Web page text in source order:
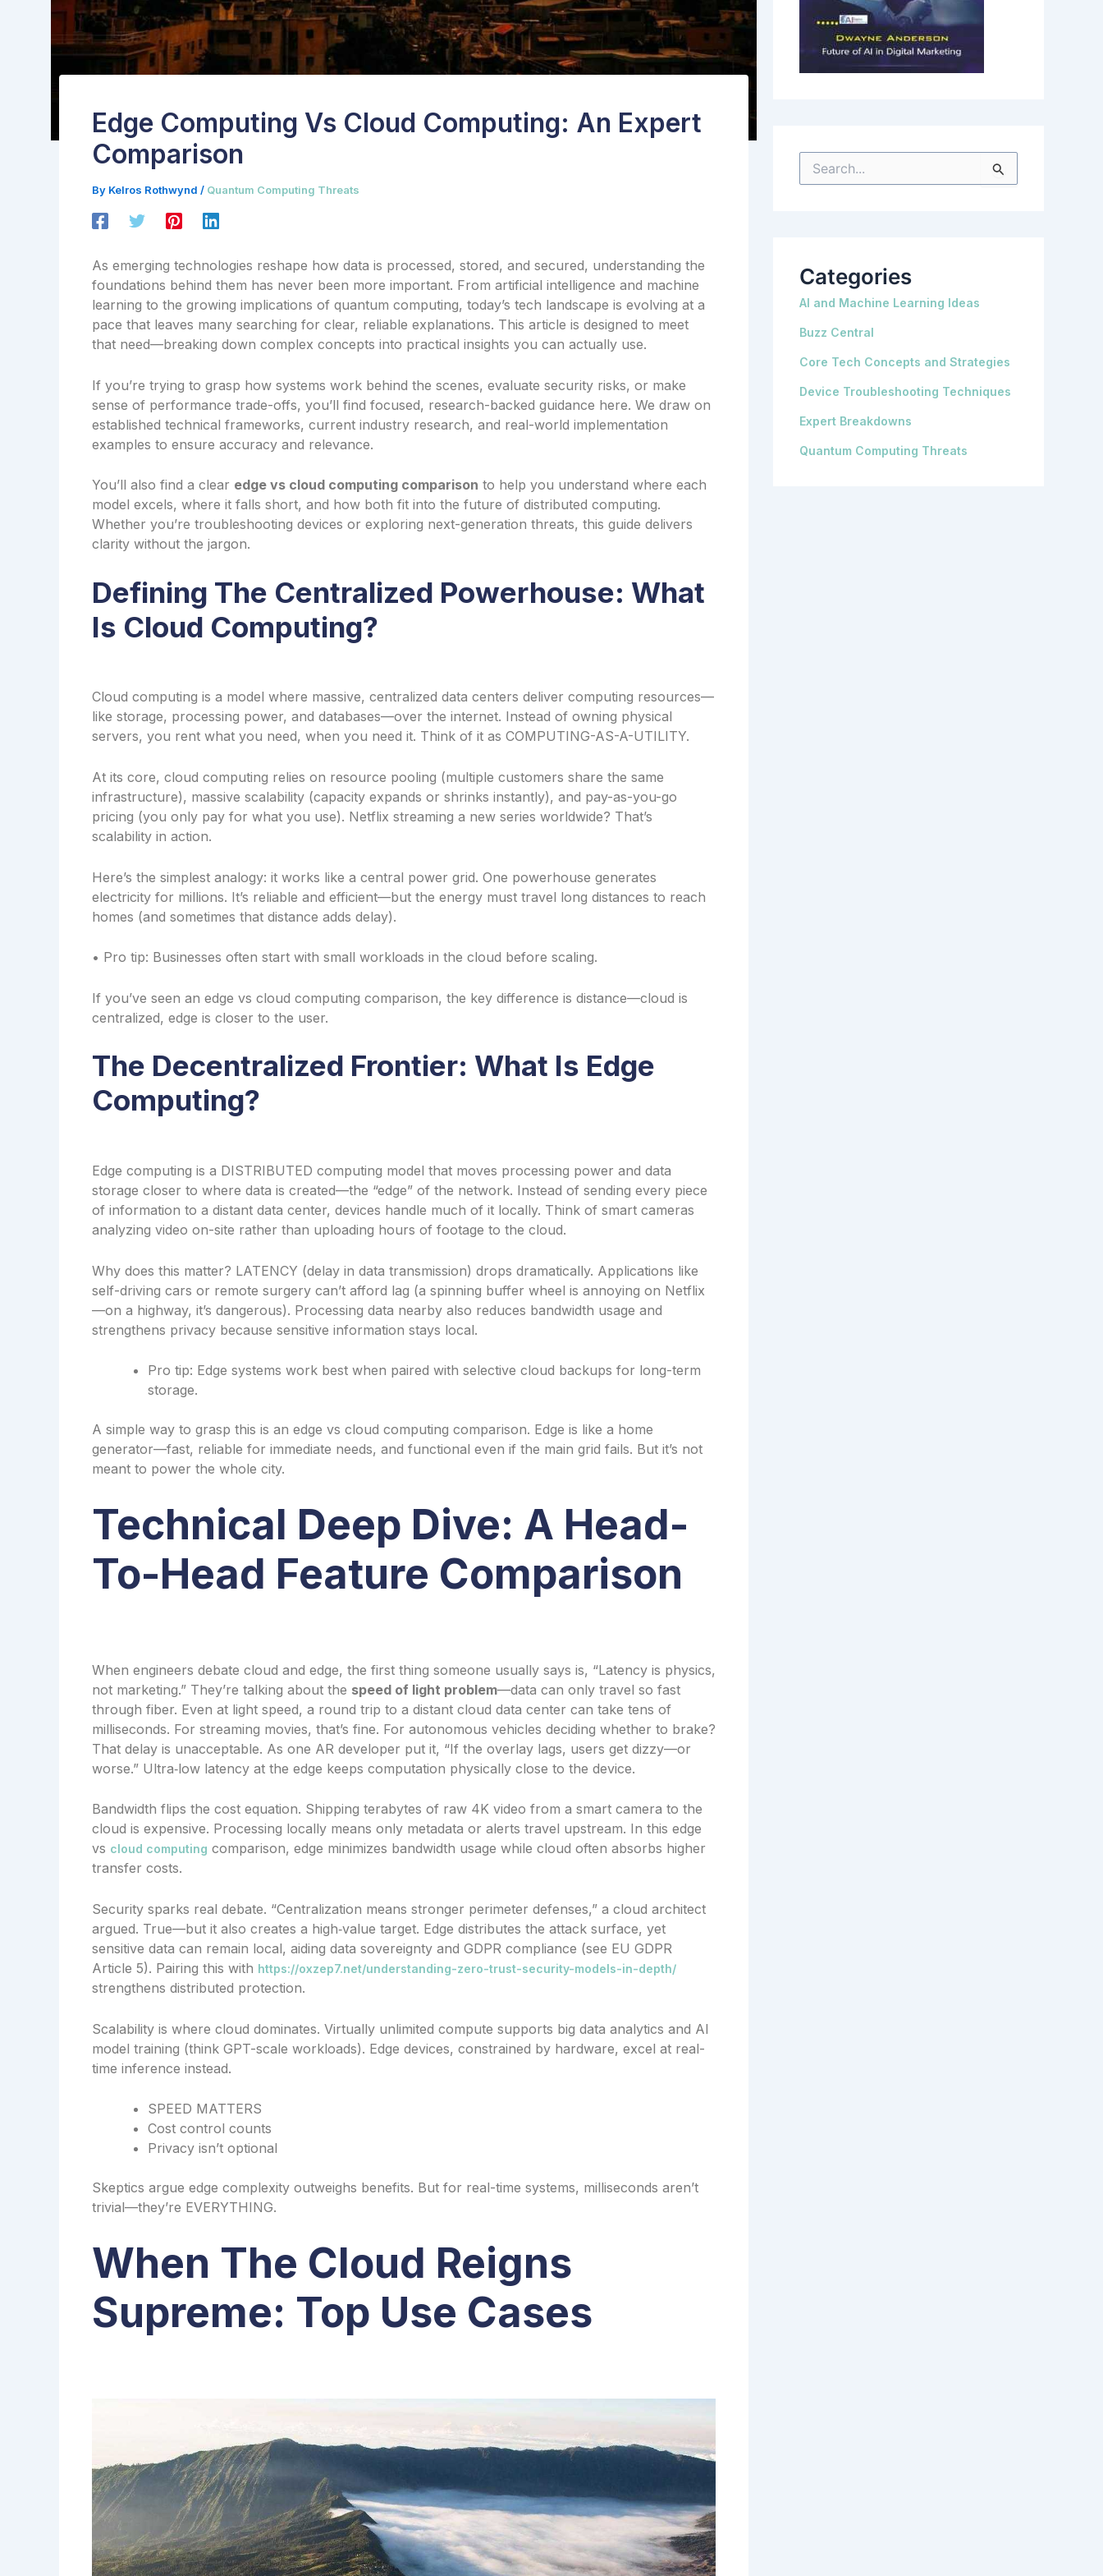
Edge Computing Vs Cloud Computing: An Expert
Comparison
By Kelros Rothwynd / Quantum Computing Threats
As emerging technologies reshape how data is processed, stored, and secured, understanding the
foundations behind them has never been more important. From artificial intelligence and machine
learning to the growing implications of quantum computing, today’s tech landscape is evolving at a
pace that leaves many searching for clear, reliable explanations. This article is designed to meet
that need—breaking down complex concepts into practical insights you can actually use.
If you’re trying to grasp how systems work behind the scenes, evaluate security risks, or make
sense of performance trade-offs, you’ll find focused, research-backed guidance here. We draw on
established technical frameworks, current industry research, and real-world implementation
examples to ensure accuracy and relevance.
You’ll also find a clear edge vs cloud computing comparison to help you understand where each
model excels, where it falls short, and how both fit into the future of distributed computing.
Whether you’re troubleshooting devices or exploring next-generation threats, this guide delivers
clarity without the jargon.
Defining The Centralized Powerhouse: What
Is Cloud Computing?
Cloud computing is a model where massive, centralized data centers deliver computing resources—
like storage, processing power, and databases—over the internet. Instead of owning physical
servers, you rent what you need, when you need it. Think of it as COMPUTING-AS-A-UTILITY.
At its core, cloud computing relies on resource pooling (multiple customers share the same
infrastructure), massive scalability (capacity expands or shrinks instantly), and pay-as-you-go
pricing (you only pay for what you use). Netflix streaming a new series worldwide? That’s
scalability in action.
Here’s the simplest analogy: it works like a central power grid. One powerhouse generates
electricity for millions. It’s reliable and efficient—but the energy must travel long distances to reach
homes (and sometimes that distance adds delay).
• Pro tip: Businesses often start with small workloads in the cloud before scaling.
If you’ve seen an edge vs cloud computing comparison, the key difference is distance—cloud is
centralized, edge is closer to the user.
The Decentralized Frontier: What Is Edge
Computing?
Edge computing is a DISTRIBUTED computing model that moves processing power and data
storage closer to where data is created—the “edge” of the network. Instead of sending every piece
of information to a distant data center, devices handle much of it locally. Think of smart cameras
analyzing video on-site rather than uploading hours of footage to the cloud.
Why does this matter? LATENCY (delay in data transmission) drops dramatically. Applications like
self-driving cars or remote surgery can’t afford lag (a spinning buffer wheel is annoying on Netflix
—on a highway, it’s dangerous). Processing data nearby also reduces bandwidth usage and
strengthens privacy because sensitive information stays local.
Pro tip: Edge systems work best when paired with selective cloud backups for long-term
storage.
A simple way to grasp this is an edge vs cloud computing comparison. Edge is like a home
generator—fast, reliable for immediate needs, and functional even if the main grid fails. But it’s not
meant to power the whole city.
Technical Deep Dive: A Head-
To-Head Feature Comparison
When engineers debate cloud and edge, the first thing someone usually says is, “Latency is physics,
not marketing.” They’re talking about the speed of light problem—data can only travel so fast
through fiber. Even at light speed, a round trip to a distant cloud data center can take tens of
milliseconds. For streaming movies, that’s fine. For autonomous vehicles deciding whether to brake?
That delay is unacceptable. As one AR developer put it, “If the overlay lags, users get dizzy—or
worse.” Ultra‑low latency at the edge keeps computation physically close to the device.
Bandwidth flips the cost equation. Shipping terabytes of raw 4K video from a smart camera to the
cloud is expensive. Processing locally means only metadata or alerts travel upstream. In this edge
vs cloud computing comparison, edge minimizes bandwidth usage while cloud often absorbs higher
transfer costs.
Security sparks real debate. “Centralization means stronger perimeter defenses,” a cloud architect
argued. True—but it also creates a high‑value target. Edge distributes the attack surface, yet
sensitive data can remain local, aiding data sovereignty and GDPR compliance (see EU GDPR
Article 5). Pairing this with https://oxzep7.net/understanding-zero-trust-security-models-in-depth/
strengthens distributed protection.
Scalability is where cloud dominates. Virtually unlimited compute supports big data analytics and AI
model training (think GPT-scale workloads). Edge devices, constrained by hardware, excel at real-
time inference instead.
SPEED MATTERS
Cost control counts
Privacy isn’t optional
Skeptics argue edge complexity outweighs benefits. But for real-time systems, milliseconds aren’t
trivial—they’re EVERYTHING.
When The Cloud Reigns
Supreme: Top Use Cases
e
r
:Categories
AI and Machine Learning Ideas
Buzz Central
Core Tech Concepts and Strategies
Device Troubleshooting Techniques
Expert Breakdowns
Quantum Computing Threats